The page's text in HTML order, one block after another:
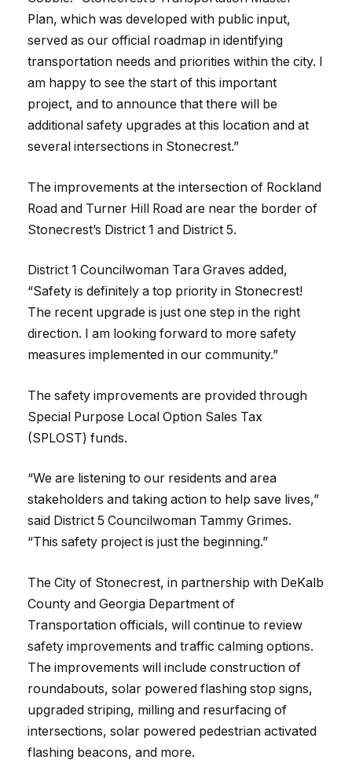
Plan, which was developed with public input,
served as our official roadmap in identifying
transportation needs and priorities within the city. I
am happy to see the start of this important
project, and to announce that there will be
additional safety upgrades at this location and at
several intersections in Stonecrest.”
The improvements at the intersection of Rockland
Road and Turner Hill Road are near the border of
Stonecrest’s District 1 and District 5.
District 1 Councilwoman Tara Graves added,
“Safety is definitely a top priority in Stonecrest!
The recent upgrade is just one step in the right
direction. I am looking forward to more safety
measures implemented in our community.”
The safety improvements are provided through
Special Purpose Local Option Sales Tax
(SPLOST) funds.
“We are listening to our residents and area
stakeholders and taking action to help save lives,”
said District 5 Councilwoman Tammy Grimes.
“This safety project is just the beginning.”
The City of Stonecrest, in partnership with DeKalb
County and Georgia Department of
Transportation officials, will continue to review
safety improvements and traffic calming options.
The improvements will include construction of
roundabouts, solar powered flashing stop signs,
upgraded striping, milling and resurfacing of
intersections, solar powered pedestrian activated
flashing beacons, and more.